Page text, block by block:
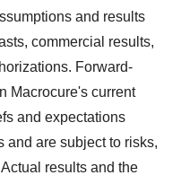
and results
commercial results,
Forward-
Macrocure's current
and expectations
and are subject to risks,
results and the